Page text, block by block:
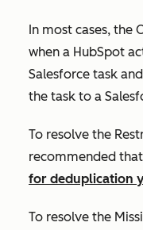
In most cases, the
when a HubSpot
Salesforce task
the task to a
To resolve the
recommended
for deduplication
To resolve the